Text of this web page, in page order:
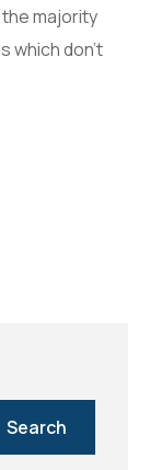
majority
which don’t
Search